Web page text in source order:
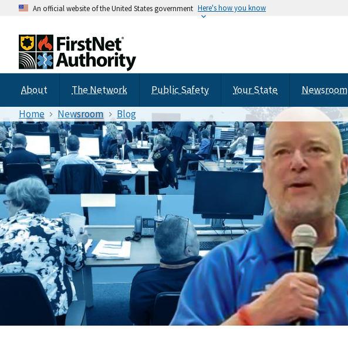
An official website of the United States government Here's how you know
About The Network Public Safety Your State Newsroom
Home
Newsroom Blog